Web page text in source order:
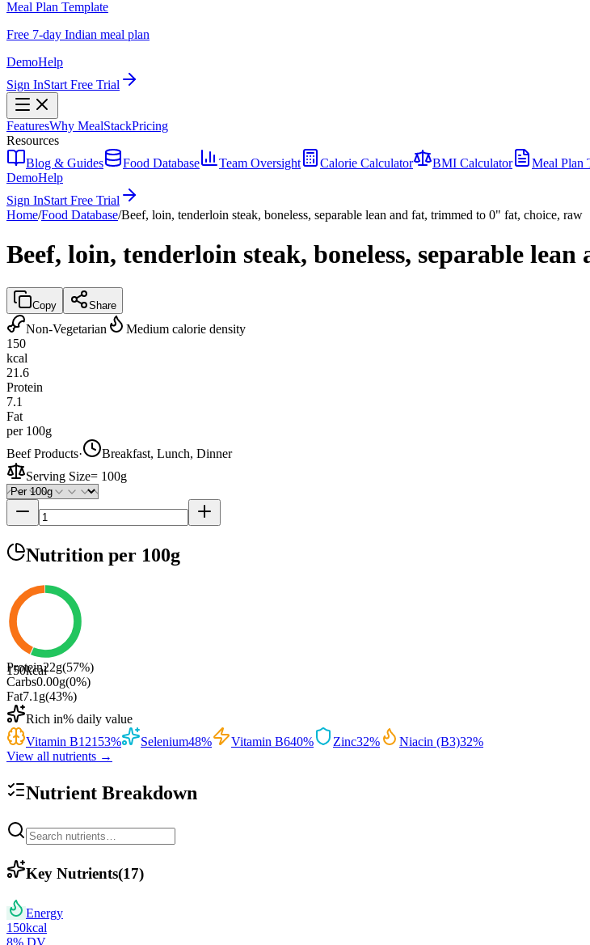
Meal Plan Template
Free 7-day Indian meal plan
DemoHelp
Sign InStart Free Trial
FeaturesWhy MealStackPricing
Resources
Blog & Guides
Food Database Team Oversight Calorie Calculator BMI Calculator
Meal Plan
DemoHelp
Sign InStart Free Trial
Home/Food Database/Beef, loin, tenderloin steak, boneless, separable lean and fat, trimmed to 0" fat, choice, raw
Beef, loin, tenderloin steak, boneless, separable
Copy Share
Non-Vegetarian
Medium calorie density
150
kcal
21.6
Protein
7.1
Fat
per 100g
Beef Products·
Breakfast, Lunch, Dinner
Serving Size= 100g
Nutrition per 100g
150kcal
Protein22g(57%)
Carbs0.00g(0%)
Fat7.1 g(43%)
Rich in% daily value
Vitamin B12153% Selenium48% Vitamin B640% Zinc32% Niacin (B3)32%
View all nutrients →
Nutrient Breakdown
Key Nutrients(17)
Energy
150kcal
8% DV